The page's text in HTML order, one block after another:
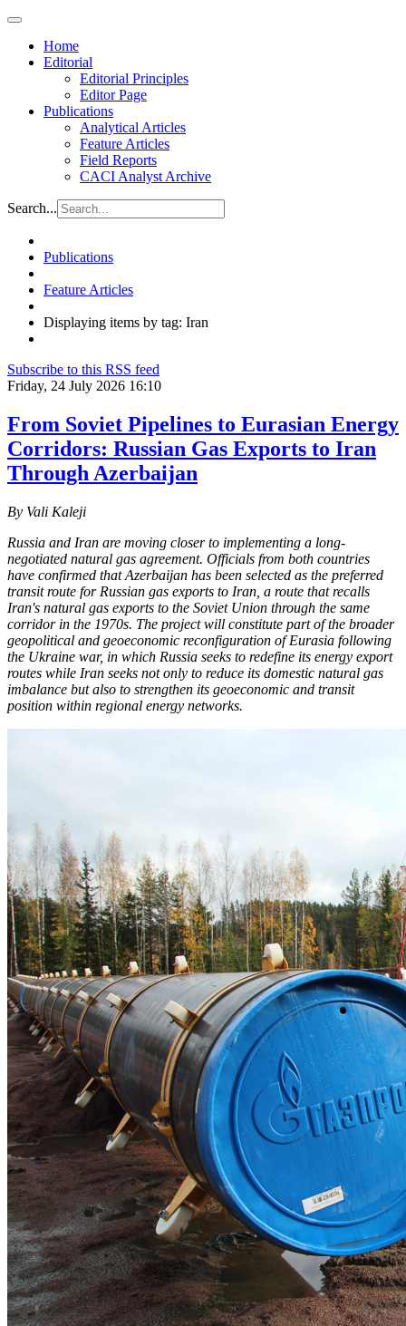
Home
Editorial
Editorial Principles
Editor Page
Publications
Analytical Articles
Feature Articles
Field Reports
CACI Analyst Archive
Search...
Publications
Feature Articles
Displaying items by tag: Iran
Subscribe to this RSS feed
Friday, 24 July 2026 16:10
From Soviet Pipelines to Eurasian Energy
Corridors: Russian Gas Exports to Iran
Through Azerbaijan
By Vali Kaleji
Russia and Iran are moving closer to implementing a long-
negotiated natural gas agreement. Officials from both countries
have confirmed that Azerbaijan has been selected as the preferred
transit route for Russian gas exports to Iran, a route that recalls
Iran's natural gas exports to the Soviet Union through the same
corridor in the 1970s. The project will constitute part of the broader
geopolitical and geoeconomic reconfiguration of Eurasia following
the Ukraine war, in which Russia seeks to redefine its energy export
routes while Iran seeks not only to reduce its domestic natural gas
imbalance but also to strengthen its geoeconomic and transit
position within regional energy networks.